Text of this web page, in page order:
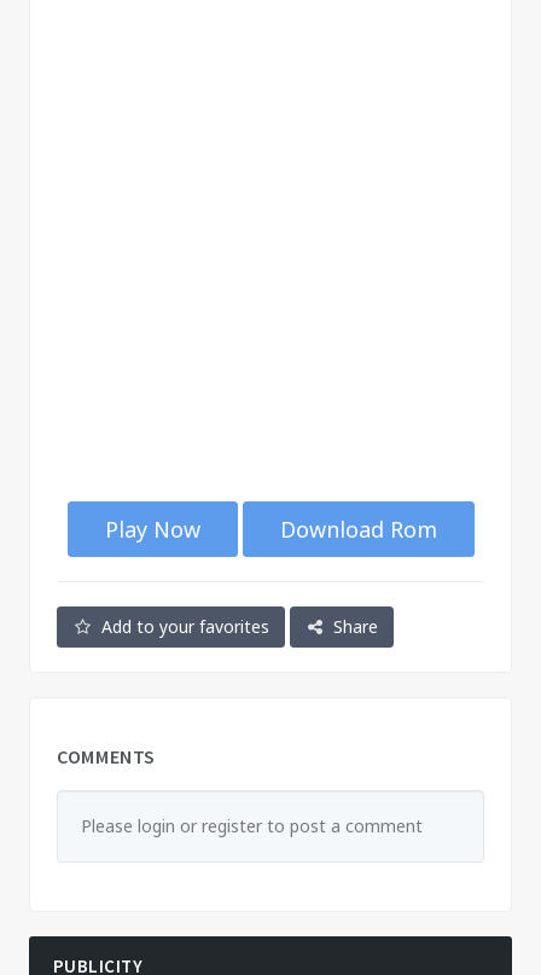
Play Now Download Rom
Add to your favorites Share
COMMENTS
Please login or register to post a comment
PUBLICITY